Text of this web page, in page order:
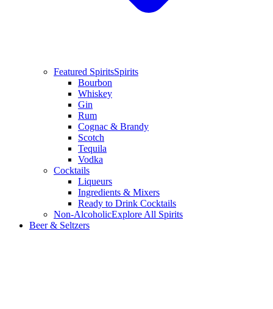
Featured SpiritsSpirits
Bourbon
Whiskey
Gin
Rum
Cognac & Brandy
Scotch
Tequila
Vodka
Cocktails
Liqueurs
Ingredients & Mixers
Ready to Drink Cocktails
Non-AlcoholicExplore All Spirits
Beer & Seltzers